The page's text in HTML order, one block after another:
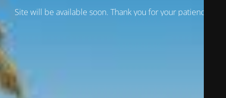
Site will be available soon. Thank you for your patience!